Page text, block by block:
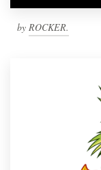
by ROCKER.